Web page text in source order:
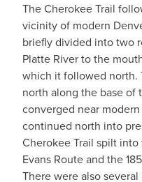
The Cherokee Trail
vicinity of modern
briefly divided into two
Platte River to the
which it followed north.
north along the base of
converged near
continued north into
Cherokee Trail spilt
Evans Route and the
There were also